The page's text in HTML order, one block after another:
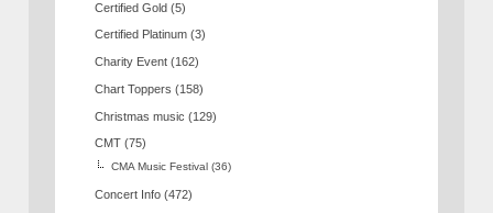
Certified Gold (5)
Certified Platinum (3)
Charity Event (162)
Chart Toppers (158)
Christmas music (129)
CMT (75)
CMA Music Festival (36)
Concert Info (472)